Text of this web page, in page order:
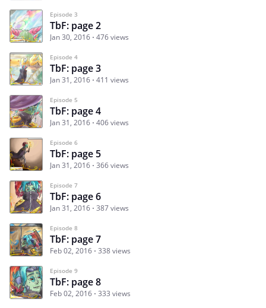
Episode 3
TbF: page 2
Jan 30, 2016 476 views
Episode 4
TbF: page 3
Jan 31, 2016 411 views
Episode 5
TbF: page 4
Jan 31, 2016 406 views
Episode 6
TbF: page 5
Jan 31, 2016 366 views
Episode 7
TbF: page 6
Jan 31, 2016 387 views
Episode 8
TbF: page 7
Feb 02, 2016 338 views
Episode 9
TbF: page 8
Feb 02, 2016 333 views